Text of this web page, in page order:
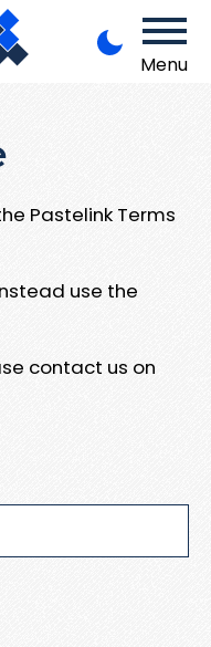
Menu
Pastelink Terms
use the
contact us on